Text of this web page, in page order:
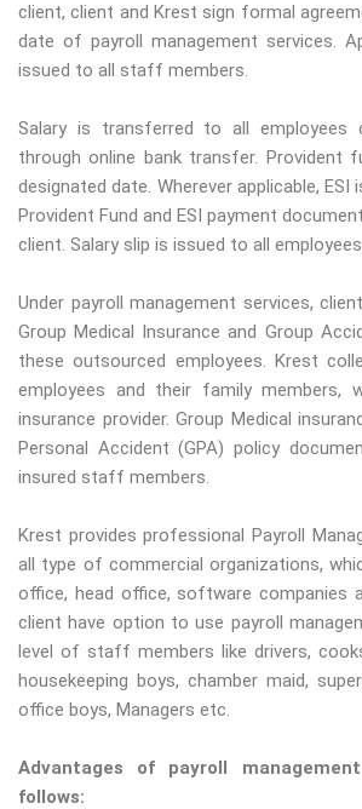
client, client and Krest sign formal
date of payroll management services.
issued to all staff members.
Salary is transferred to all employees
through online bank transfer. Provident
designated date. Wherever applicable,
Provident Fund and ESI payment
client. Salary slip is issued to all
Under payroll management services,
Group Medical Insurance and Group
these outsourced employees. Krest
employees and their family members,
insurance provider. Group Medical
Personal Accident (GPA) policy
insured staff members.
Krest provides professional Payroll
all type of commercial organizations,
office, head office, software companies
client have option to use payroll
level of staff members like drivers,
housekeeping boys, chamber maid,
office boys, Managers etc.
Advantages of payroll
follows: